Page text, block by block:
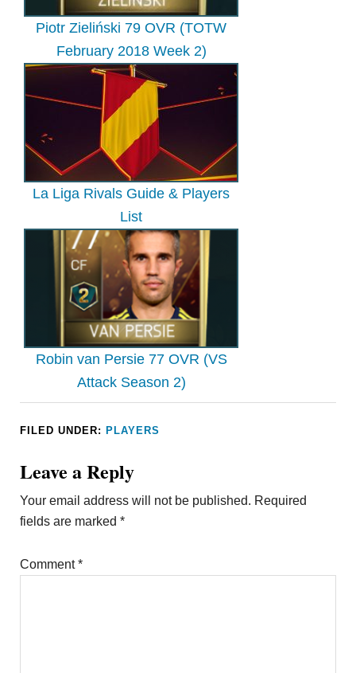
Piotr Zieliński 79 OVR (TOTW
February 2018 Week 2)
La Liga Rivals Guide & Players
List
Robin van Persie 77 OVR (VS
Attack Season 2)
FILED UNDER: PLAYERS
Leave a Reply
Your email address will not be published. Required
fields are marked*
Comment*